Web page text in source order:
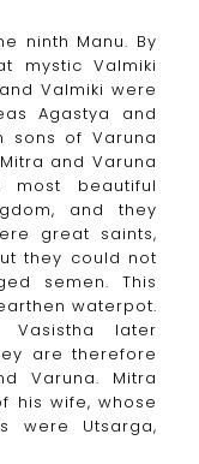
ninth Manu. By
mystic Valmiki
Valmiki were
Agastya and
sons of Varuna
and Varuna
beautiful
and they
great saints,
they could not
semen. This
waterpot.
later
are therefore
Varuna. Mitra
his wife, whose
were Utsarga,